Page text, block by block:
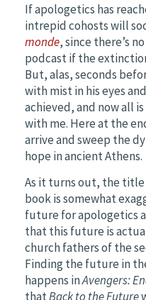
If apologetics has
intrepid cohosts will
monde, since there’s
podcast if the
But, alas, seconds
with mist in his eyes
achieved, and now all
with me. Here at the
arrive and sweep the
hope in ancient Athens.
As it turns out, the title
book is somewhat
future for apologetics
that this future is
church fathers of the
Finding the future in
happens inAvengers:
thatBack to the Future